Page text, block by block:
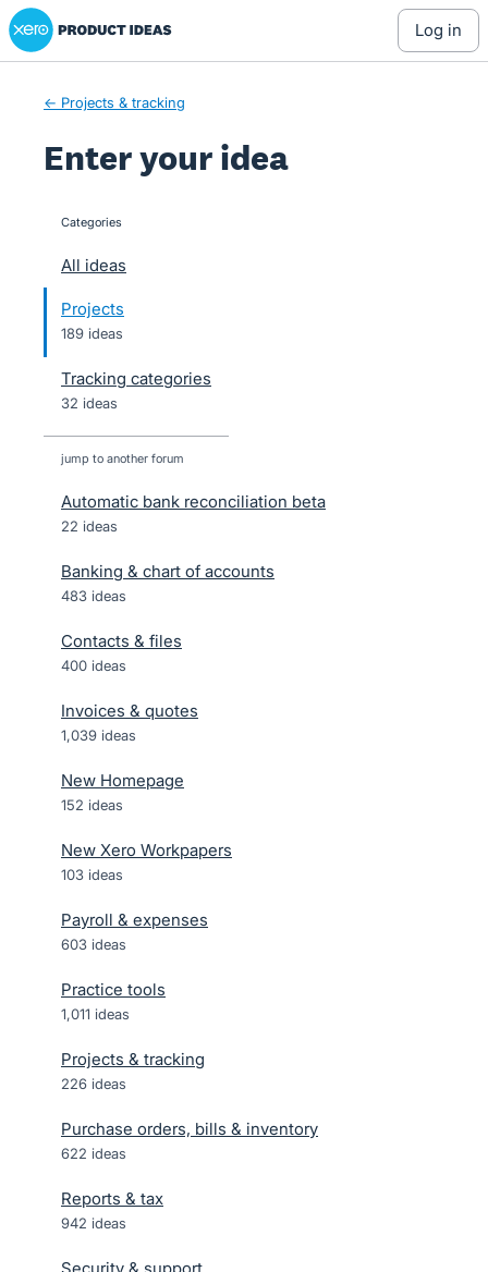
Skip
to
Xero Product Ideas homepage
log in
← Projects & tracking
Enter your idea
categories
All ideas
Projects
189 ideas
Tracking categories
32 ideas
jump to another forum
Automatic bank reconciliation beta
22 ideas
Banking & chart of accounts
483 ideas
Contacts & files
400 ideas
Invoices & quotes
1,039 ideas
New Homepage
152 ideas
New Xero Workpapers
103 ideas
Payroll & expenses
603 ideas
Practice tools
1,011 ideas
Projects & tracking
226 ideas
Purchase orders, bills & inventory
622 ideas
Reports & tax
942 ideas